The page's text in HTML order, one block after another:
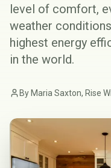
level of comfort,
weather
highest energy
in the world.
By Maria Saxton, Rise